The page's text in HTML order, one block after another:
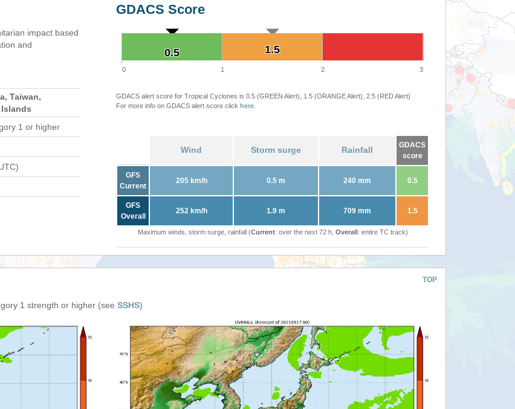
impact based
and
Taiwan,
1 or higher
GDACS Score
1.5
1.5
0.5
0.5
0 1 2 3
GDACS alert score for Tropical Cyclones is 0.5 (GREEN Alert), 1.5 (ORANGE Alert), 2.5 (RED Alert)
For more info on GDACS alert score click here
Wind Storm surge Rainfall
GDACS
score
GFS
Current
205 km/h 0.5 m 240 mm 0.5
GFS
Overall
252 km/h 1.9 m 709 mm 1.5
Maximum winds, storm surge, rainfall (Current: over the next 72 h, Overall: entire TC track)
TOP
1 strength or higher (see SSHS)